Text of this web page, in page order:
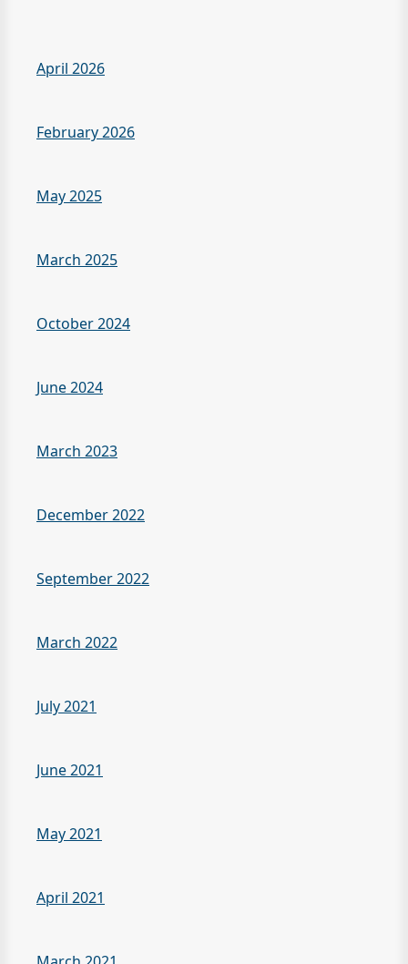
April 2026
February 2026
May 2025
March 2025
October 2024
June 2024
March 2023
December 2022
September 2022
March 2022
July 2021
June 2021
May 2021
April 2021